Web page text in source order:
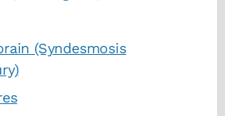
(Syndesmosis